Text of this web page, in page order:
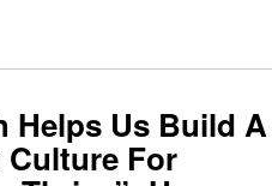
Helps Us Build A
Culture For